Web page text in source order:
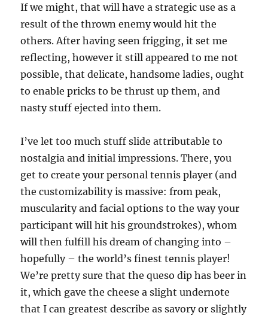
If we might, that will have a strategic use as a
result of the thrown enemy would hit the
others. After having seen frigging, it set me
reflecting, however it still appeared to me not
possible, that delicate, handsome ladies, ought
to enable pricks to be thrust up them, and
nasty stuff ejected into them.
I’ve let too much stuff slide attributable to
nostalgia and initial impressions. There, you
get to create your personal tennis player (and
the customizability is massive: from peak,
muscularity and facial options to the way your
participant will hit his groundstrokes), whom
will then fulfill his dream of changing into –
hopefully – the world’s finest tennis player!
We’re pretty sure that the queso dip has beer in
it, which gave the cheese a slight undernote
that I can greatest describe as savory or slightly